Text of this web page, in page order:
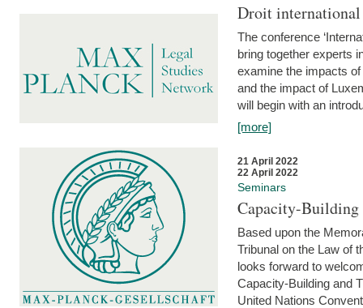
Droit international
The conference
bring together experts
examine the impacts
and the impact of
will begin with an
[more]
21 April 2022
22 April 2022
Seminars
Capacity-
Based upon the
Tribunal on the Law of
looks forward to
Capacity-Building and
United Nations